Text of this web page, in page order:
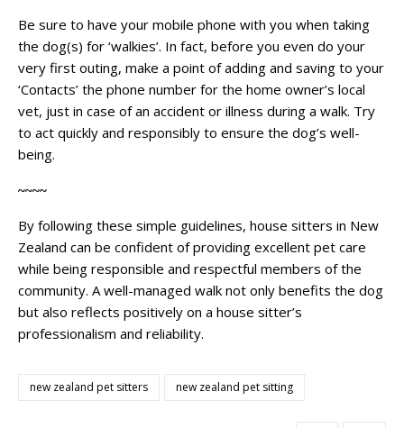
Be sure to have your mobile phone with you when taking
the dog(s) for ‘walkies’. In fact, before you even do your
very first outing, make a point of adding and saving to your
‘Contacts’ the phone number for the home owner’s local
vet, just in case of an accident or illness during a walk. Try
to act quickly and responsibly to ensure the dog’s well-
being.
~~~~
By following these simple guidelines, house sitters in New
Zealand can be confident of providing excellent pet care
while being responsible and respectful members of the
community. A well-managed walk not only benefits the dog
but also reflects positively on a house sitter’s
professionalism and reliability.
new zealand pet sitters new zealand pet sitting